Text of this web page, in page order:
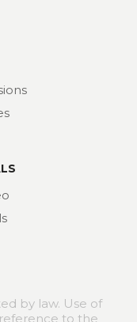
by law. Use of
to the